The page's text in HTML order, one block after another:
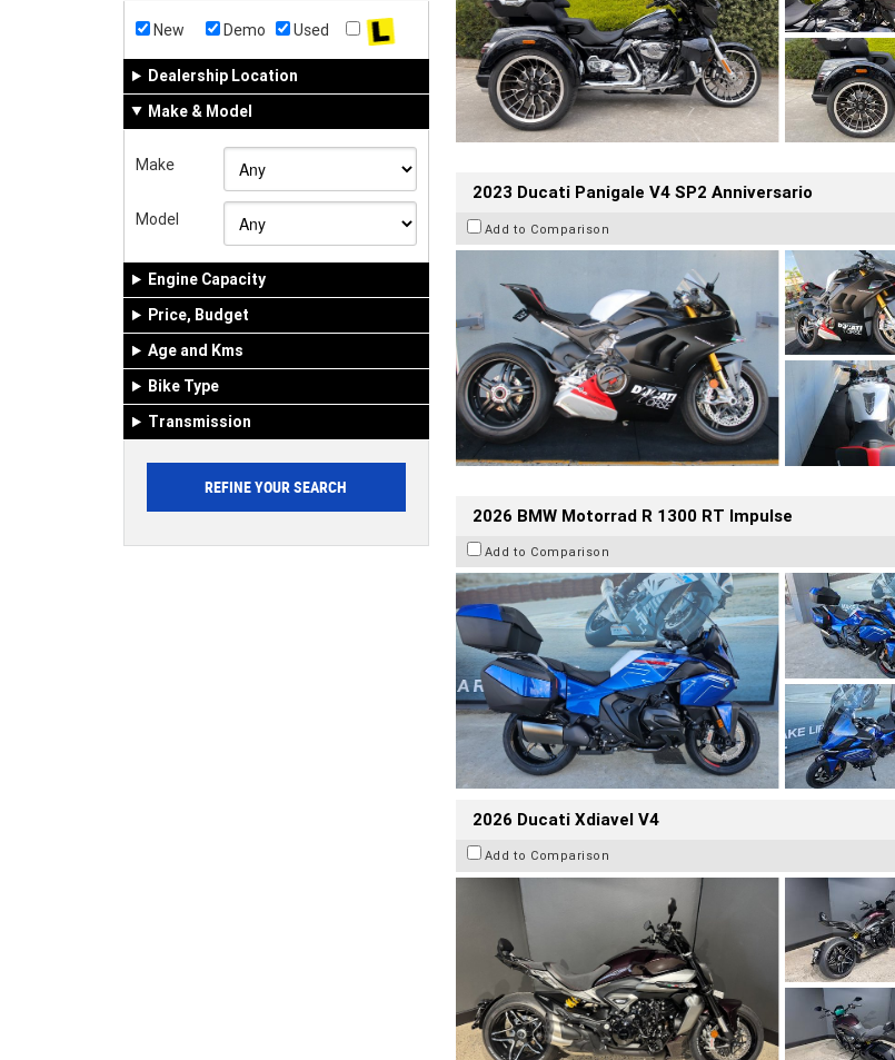
New Demo Used
Dealership Location
Make & Model
Make
Model
Engine Capacity
Price, Budget
Age and Kms
Bike Type
Transmission
2023 Ducati Panigale V4 SP2 Anniversario
Add to Comparison
2026 BMW Motorrad R 1300 RT Impulse
Add to Comparison
2026 Ducati Xdiavel V4
Add to Comparison